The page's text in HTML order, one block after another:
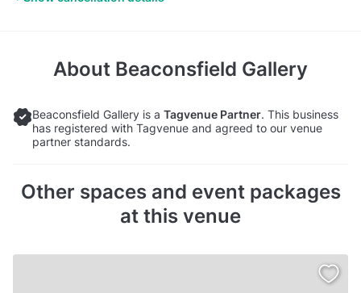
About Beaconsfield Gallery
Beaconsfield Gallery is a Tagvenue Partner. This business
has registered with Tagvenue and agreed to our venue
partner standards.
Other spaces and event packages
at this venue